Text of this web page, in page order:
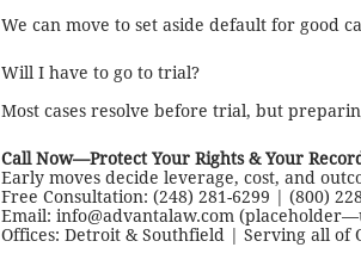
We can move to set aside default for good
Will I have to go to trial?
Most cases resolve before trial, but
Call Now—Protect Your Rights & Your
Early moves decide leverage, cost, and
Free Consultation: (248) 281-6299 | (800)
Email: info@advantalaw.com
Offices: Detroit & Southfield | Serving all of